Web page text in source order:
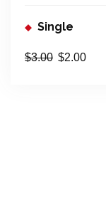
Single
$3.00 $2.00